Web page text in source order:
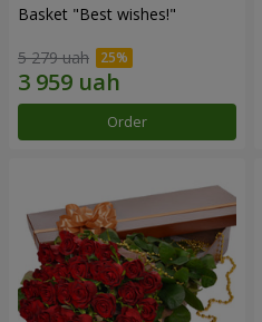
Basket "Best wishes!"
5 279 uah
Order